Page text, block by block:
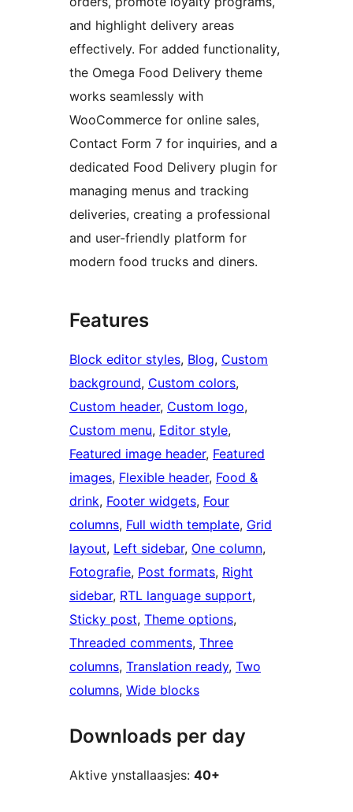
and highlight delivery areas
effectively. For added functionality,
the Omega Food Delivery theme
works seamlessly with
WooCommerce for online sales,
Contact Form 7 for inquiries, and a
dedicated Food Delivery plugin for
managing menus and tracking
deliveries, creating a professional
and user-friendly platform for
modern food trucks and diners.
Features
Block editor styles, Blog, Custom
background, Custom colors
Custom header, Custom logo
Custom menu, Editor style
Featured image header, Featured
images, Flexible header, Food &
drink, Footer widgets, Four
columns, Full width template, Grid
layout, Left sidebar, One column
Fotografie, Post formats, Right
sidebar, RTL language support
Sticky post, Theme options
Threaded comments, Three
columns, Translation ready, Two
columns, Wide blocks
Downloads per day
Aktive ynstallaasjes: 40+